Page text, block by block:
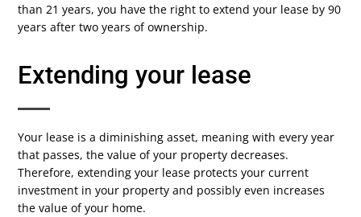
than 21 years, you have the right to extend your lease by 90
years after two years of ownership.
Extending your lease
Your lease is a diminishing asset, meaning with every year
that passes, the value of your property decreases.
Therefore, extending your lease protects your current
investment in your property and possibly even increases
the value of your home.